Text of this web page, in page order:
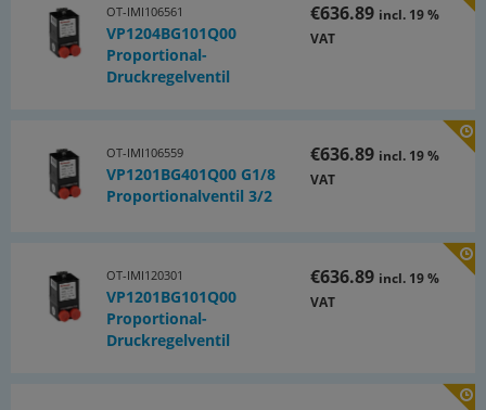
OT-IMI106561
VP1204BG101Q00
Proportional-
Druckregelventil
€636.89 incl. 19 %
VAT
OT-IMI106559
VP1201BG401Q00 G1/8
Proportionalventil 3/2
€636.89 incl. 19 %
VAT
OT-IMI120301
VP1201BG101Q00
Proportional-
Druckregelventil
€636.89 incl. 19 %
VAT